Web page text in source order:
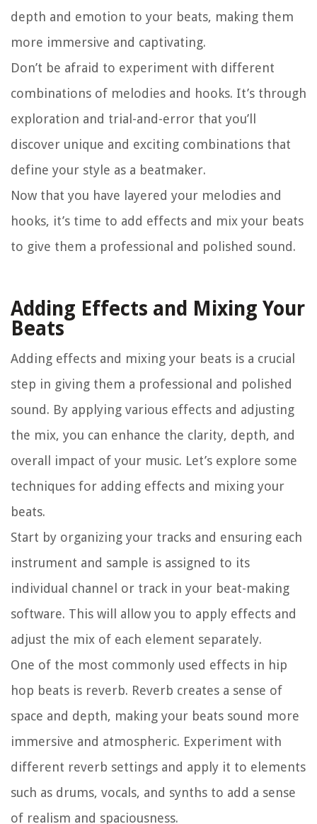
depth and emotion to your beats, making them
more immersive and captivating.
Don’t be afraid to experiment with different
combinations of melodies and hooks. It’s through
exploration and trial-and-error that you’ll
discover unique and exciting combinations that
define your style as a beatmaker.
Now that you have layered your melodies and
hooks, it’s time to add effects and mix your beats
to give them a professional and polished sound.
Adding Effects and Mixing Your
Beats
Adding effects and mixing your beats is a crucial
step in giving them a professional and polished
sound. By applying various effects and adjusting
the mix, you can enhance the clarity, depth, and
overall impact of your music. Let’s explore some
techniques for adding effects and mixing your
beats.
Start by organizing your tracks and ensuring each
instrument and sample is assigned to its
individual channel or track in your beat-making
software. This will allow you to apply effects and
adjust the mix of each element separately.
One of the most commonly used effects in hip
hop beats is reverb. Reverb creates a sense of
space and depth, making your beats sound more
immersive and atmospheric. Experiment with
different reverb settings and apply it to elements
such as drums, vocals, and synths to add a sense
of realism and spaciousness.